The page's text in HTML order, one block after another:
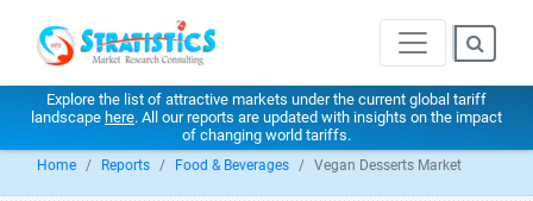
Explore the list of attractive markets under the current global tariff
landscape here. All our reports are updated with insights on the impact
of changing world tariffs.
Home Reports Food & Beverages Vegan Desserts Market